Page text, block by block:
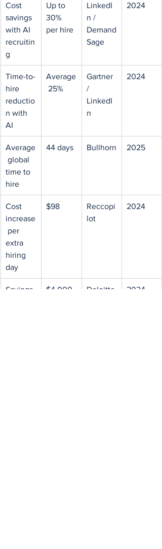
Cost
savings
with AI
recruitin
g
Up to
30%
per hire
LinkedI
n /
Demand
Sage
2024
Time-to-
hire
reductio
n with
AI
Average
25%
Gartner
/
LinkedI
n
2024
Average
global
time to
hire
44 days Bullhorn 2025
Cost
increase
per
extra
hiring
day
$98
Reccopi
lot
2024
Savings
$4,000
Deloitte
2024